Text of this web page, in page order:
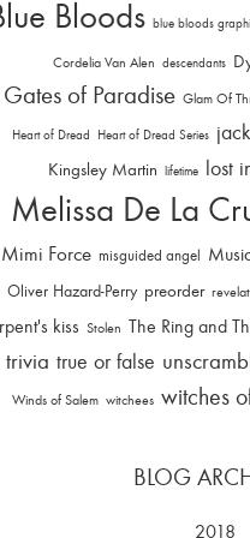
Bloods blue bloods
Cordelia Van Alen descendants
Gates of Paradise Glam Of
Heart of Dread Heart of Dread Series
Kingsley Martin lifetime lost
Melissa De La
Mimi Force misguided angel
Oliver Hazard-Perry preorder
kiss Stolen The Ring and
trivia true or false
Winds of Salem witchees witches
BLOG
2018